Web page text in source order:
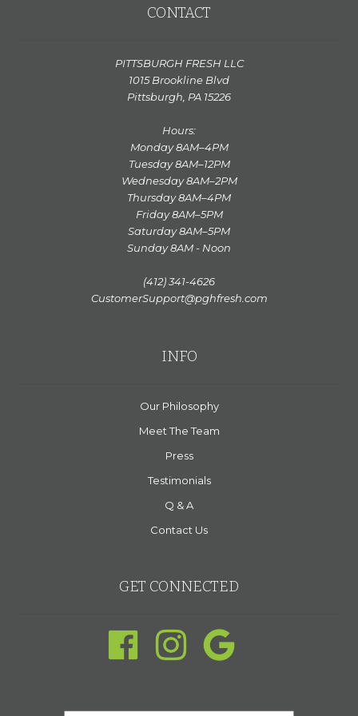
CONTACT
PITTSBURGH FRESH LLC
1015 Brookline Blvd
Pittsburgh, PA 15226
Hours:
Monday 8AM–4PM
Tuesday 8AM–12PM
Wednesday 8AM–2PM
Thursday 8AM–4PM
Friday 8AM–5PM
Saturday 8AM–5PM
Sunday 8AM - Noon
(412) 341-4626
CustomerSupport@pghfresh.com
INFO
Our Philosophy
Meet The Team
Press
Testimonials
Q & A
Contact Us
GET CONNECTED